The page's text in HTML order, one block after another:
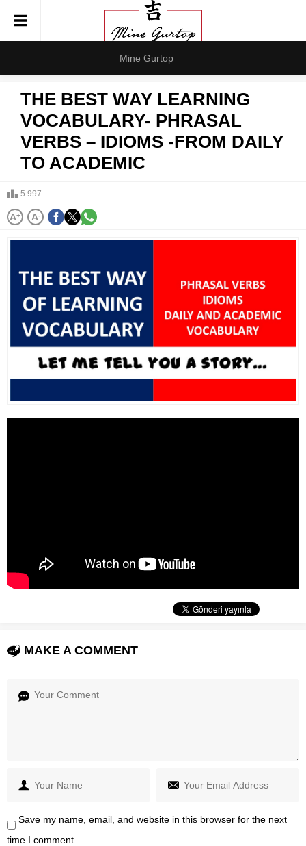
Mine Gurtop
THE BEST WAY LEARNING
VOCABULARY- PHRASAL
VERBS – IDIOMS -FROM DAILY
TO ACADEMIC
5.997
A+ A-
MAKE A COMMENT
Save my name, email, and website in this browser for the next
time I comment.